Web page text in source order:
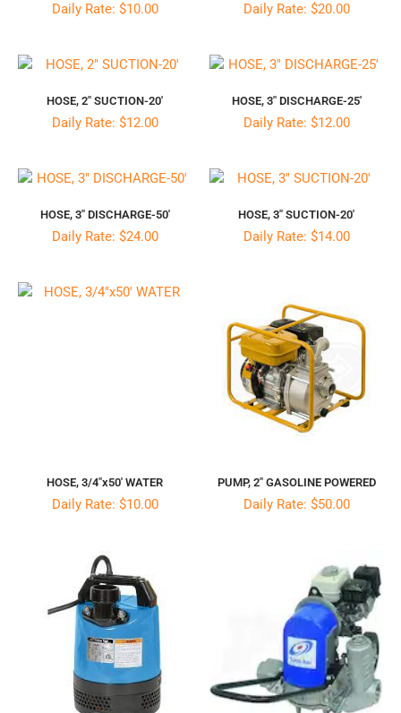
Daily Rate: $10.00 Daily Rate: $20.00
HOSE, 2″ SUCTION-20′
Daily Rate: $12.00
HOSE, 3″ DISCHARGE-25′
Daily Rate: $12.00
HOSE, 3″ DISCHARGE-50′
Daily Rate: $24.00
HOSE, 3″ SUCTION-20′
Daily Rate: $14.00
HOSE, 3/4″x50′ WATER
Daily Rate: $10.00
PUMP, 2″ GASOLINE POWERED
Daily Rate: $50.00